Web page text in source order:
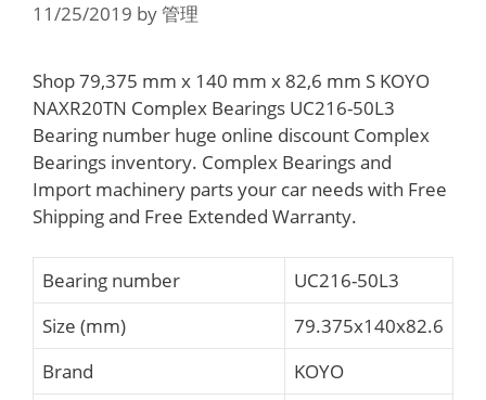
11/25/2019 by管理
Shop 79,375 mm x 140 mm x 82,6 mm S KOYO
NAXR20TN Complex Bearings UC216-50L3
Bearing number huge online discount Complex
Bearings inventory. Complex Bearings and
Import machinery parts your car needs with Free
Shipping and Free Extended Warranty.
Bearing number
UC216-50L3
Size (mm)
79.375x140x82.6
Brand
KOYO